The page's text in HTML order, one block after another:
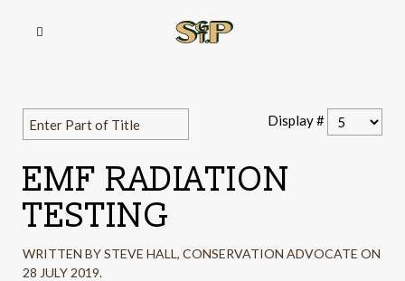
Display #
EMF RADIATION
TESTING
WRITTEN BY STEVE HALL, CONSERVATION ADVOCATE ON
28 JULY 2019.